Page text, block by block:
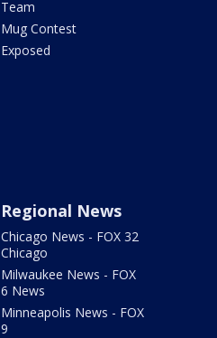
Team
Mug Contest
Exposed
Regional News
Chicago News - FOX 32
Chicago
Milwaukee News - FOX
6 News
Minneapolis News - FOX
9